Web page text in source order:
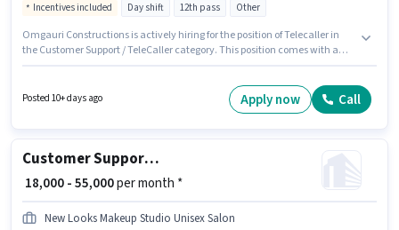
Incentives included Day shift 12th pass Other
Omgauri Constructions is actively hiring for the position of Telecaller in
the Customer Support / TeleCaller category. This position comes with a
working week. This position is suitable for Fresher. You can earn up to
₹75000 per month. The vacancy is in Jankipuram Vistar, Lucknow.
Posted 10+ days ago Apply now Call
Customer Support Assistant Manager
₹ 18,000 - 55,000per month *
New Looks Makeup Studio Unisex Salon